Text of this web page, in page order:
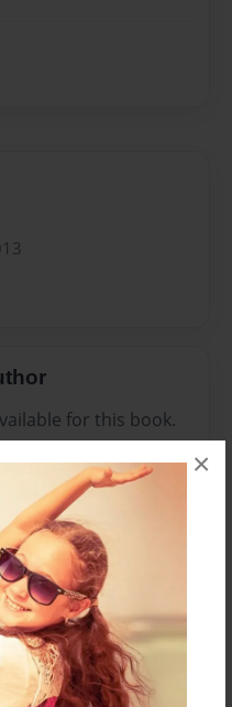
×
for this book.
add a comment.